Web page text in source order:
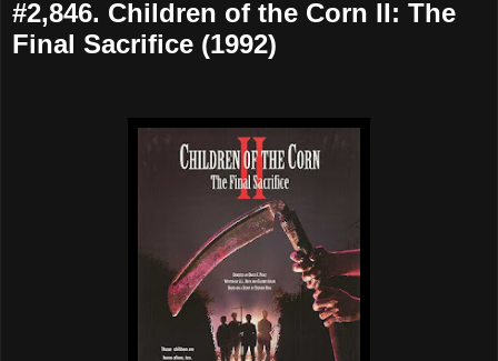
#2,846. Children of the Corn II: The
Final Sacrifice (1992)